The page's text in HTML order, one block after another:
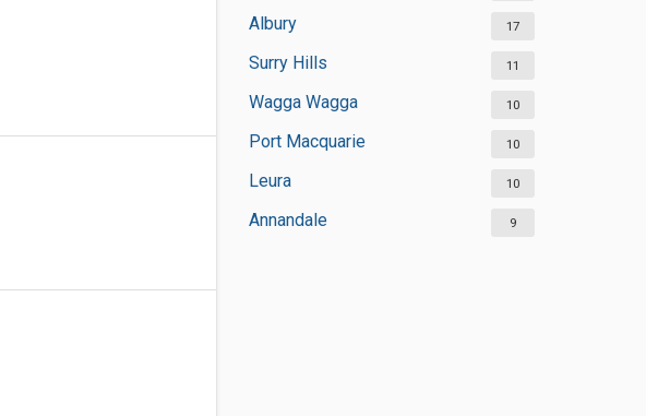
Albury 17
Surry Hills 11
Wagga Wagga 10
Port Macquarie 10
Leura 10
Annandale 9